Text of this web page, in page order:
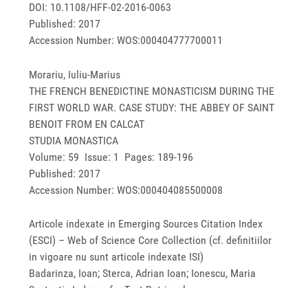
DOI: 10.1108/HFF-02-2016-0063
Published: 2017
Accession Number: WOS:000404777700011
Morariu, Iuliu-Marius
THE FRENCH BENEDICTINE MONASTICISM DURING THE
FIRST WORLD WAR. CASE STUDY: THE ABBEY OF SAINT
BENOIT FROM EN CALCAT
STUDIA MONASTICA
Volume: 59 Issue: 1 Pages: 189-196
Published: 2017
Accession Number: WOS:000404085500008
Articole indexate in Emerging Sources Citation Index
(ESCI) – Web of Science Core Collection (cf. definitiilor
in vigoare nu sunt articole indexate ISI)
Badarinza, Ioan; Sterca, Adrian Ioan; Ionescu, Maria